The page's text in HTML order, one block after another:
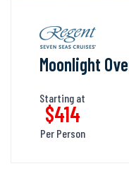
Moonlight
Starting at
$414
Per Person